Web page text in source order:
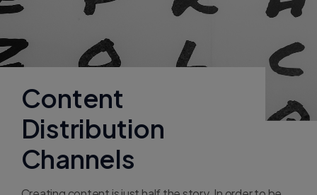
Content
Distribution
Channels